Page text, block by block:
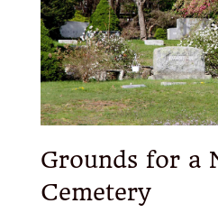
Grounds for a
Cemetery